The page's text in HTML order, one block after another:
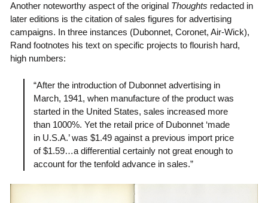
Another noteworthy aspect of the original Thoughts redacted in
later editions is the citation of sales figures for advertising
campaigns. In three instances (Dubonnet, Coronet, Air-Wick),
Rand footnotes his text on specific projects to flourish hard,
high numbers:
“After the introduction of Dubonnet advertising in
March, 1941, when manufacture of the product was
started in the United States, sales increased more
than 1000%. Yet the retail price of Dubonnet ‘made
in U.S.A.’ was $1.49 against a previous import price
of $1.59…a differential certainly not great enough to
account for the tenfold advance in sales.”